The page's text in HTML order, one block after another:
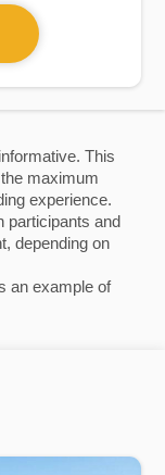
This
maximum
experience.
participants and
depending on
an example of